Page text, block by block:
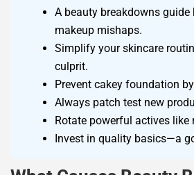
A beauty breakdowns
makeup mishaps.
Simplify your skincare
culprit.
Prevent cakey foundation
Always patch test new
Rotate powerful actives
Invest in quality basics—a